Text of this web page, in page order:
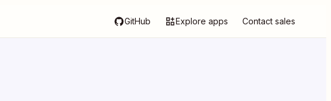
GitHub Explore apps Contact sales